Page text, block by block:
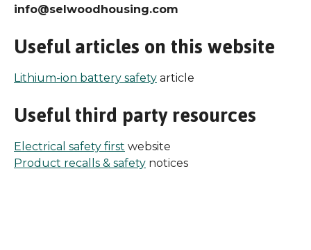
info@selwoodhousing.com
Useful articles on this website
Lithium-ion battery safety article
Useful third party resources
Electrical safety first website
Product recalls & safety notices